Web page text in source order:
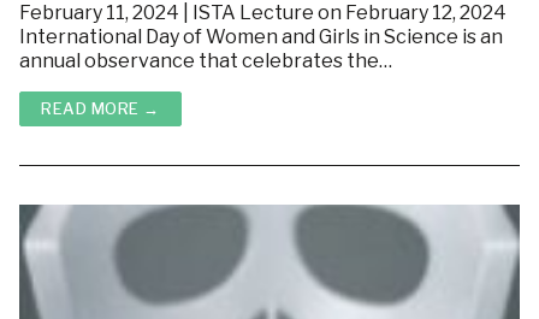
February 11, 2024 | ISTA Lecture on February 12, 2024
International Day of Women and Girls in Science is an
annual observance that celebrates the…
READ MORE →